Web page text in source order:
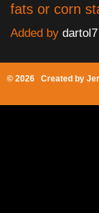
fats or corn
Added by dartol7
© 2026 Created by